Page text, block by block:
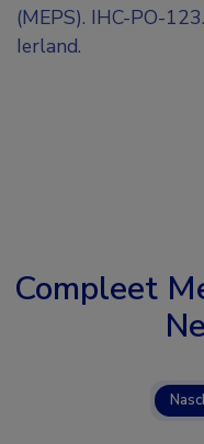
(MEPS). IHC-PO-
Ierland.
Compleet